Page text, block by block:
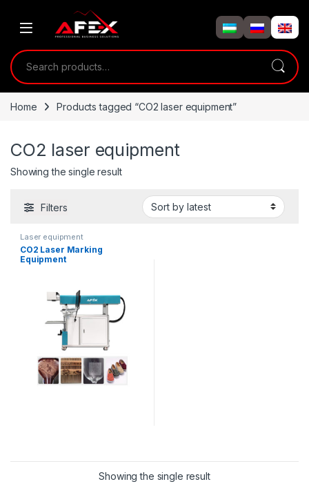
Search for:
Home Products tagged “CO2 laser equipment”
CO2 laser equipment
Showing the single result
Filters
Laser equipment
CO2 Laser Marking
Equipment
Showing the single result